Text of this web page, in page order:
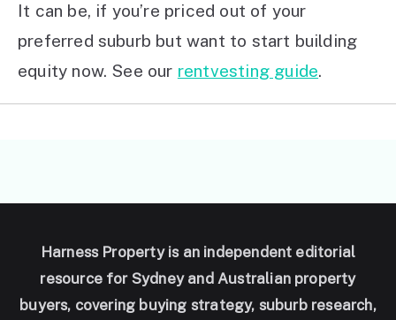
It can be, if you’re priced out of your
preferred suburb but want to start building
equity now. See our rentvesting guide.
Harness Property is an independent editorial
resource for Sydney and Australian property
buyers, covering buying strategy, suburb research,